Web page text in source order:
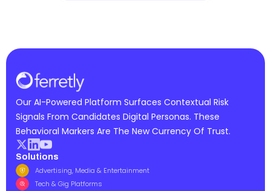
Our AI-Powered Platform Surfaces Contextual Risk
Signals From Candidates Digital Personas. These
Behavioral Markers Are The New Currency Of Trust.
Solutions
Advertising, Media & Entertainment
Tech & Gig Platforms